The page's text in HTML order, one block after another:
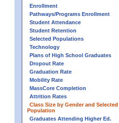
Enrollment
Pathways/Programs Enrollment
Student Attendance
Student Retention
Selected Populations
Technology
Plans of High School Graduates
Dropout Rate
Graduation Rate
Mobility Rate
MassCore Completion
Attrition Rates
Class Size by Gender and Selected
Population
Graduates Attending Higher Ed.